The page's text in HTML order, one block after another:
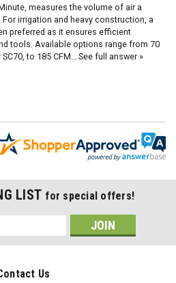
measures the volume of air a
irrigation and heavy construction, a
preferred as it ensures efficient
tools. Available options range from 70
SC70, to 185 CFM… See full answer »
LIST for special offers!
Us